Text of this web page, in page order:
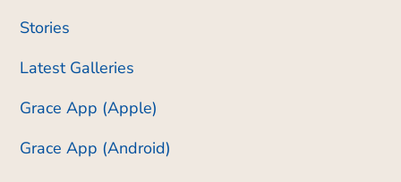
Stories
Latest Galleries
Grace App (Apple)
Grace App (Android)